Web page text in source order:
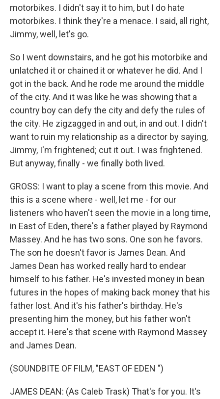
motorbikes. I didn't say it to him, but I do hate
motorbikes. I think they're a menace. I said, all right,
Jimmy, well, let's go.
So I went downstairs, and he got his motorbike and
unlatched it or chained it or whatever he did. And I
got in the back. And he rode me around the middle
of the city. And it was like he was showing that a
country boy can defy the city and defy the rules of
the city. He zigzagged in and out, in and out. I didn't
want to ruin my relationship as a director by saying,
Jimmy, I'm frightened; cut it out. I was frightened.
But anyway, finally - we finally both lived.
GROSS: I want to play a scene from this movie. And
this is a scene where - well, let me - for our
listeners who haven't seen the movie in a long time,
in East of Eden, there's a father played by Raymond
Massey. And he has two sons. One son he favors.
The son he doesn't favor is James Dean. And
James Dean has worked really hard to endear
himself to his father. He's invested money in bean
futures in the hopes of making back money that his
father lost. And it's his father's birthday. He's
presenting him the money, but his father won't
accept it. Here's that scene with Raymond Massey
and James Dean.
(SOUNDBITE OF FILM, "EAST OF EDEN ")
JAMES DEAN: (As Caleb Trask) That's for you. It's